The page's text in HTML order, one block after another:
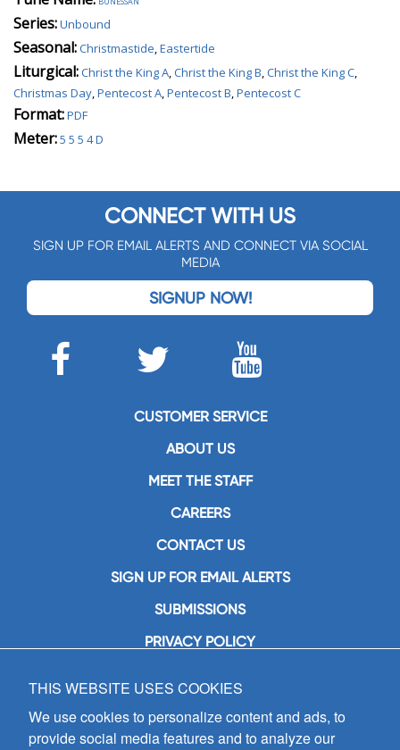
Series:Unbound
Seasonal:Christmastide,Eastertide
Liturgical:Christ the King A,Christ the King B,Christ the King C,
Christmas Day,Pentecost A,Pentecost B,Pentecost C
Format:PDF
Meter:5 5 5 4 D
CONNECT WITH US
SIGN UP FOR EMAIL ALERTS AND CONNECT VIA SOCIAL
MEDIA
SIGNUP NOW!
CUSTOMER SERVICE
ABOUT US
MEET THE STAFF
CAREERS
CONTACT US
SIGN UP FOR EMAIL ALERTS
SUBMISSIONS
PRIVACY POLICY
GIA Publications, Inc.
7404 South Mason Avenue
Chicago, IL 60638
THIS WEBSITE USES COOKIES
We use cookies to personalize content and ads, to
provide social media features and to analyze our